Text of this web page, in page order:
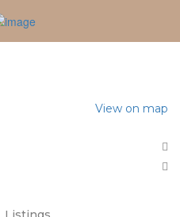
View on map